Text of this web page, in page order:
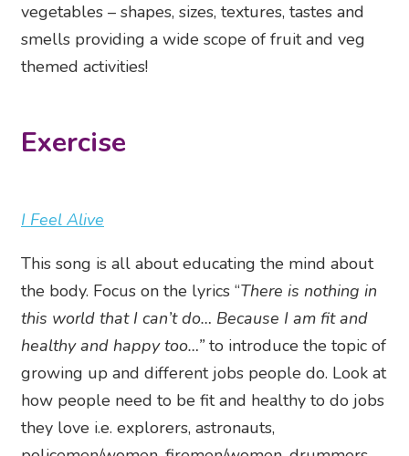
vegetables – shapes, sizes, textures, tastes and
smells providing a wide scope of fruit and veg
themed activities!
Exercise
I Feel Alive
This song is all about educating the mind about
the body. Focus on the lyrics “There is nothing in
this world that I can’t do… Because I am fit and
healthy and happy too…” to introduce the topic of
growing up and different jobs people do. Look at
how people need to be fit and healthy to do jobs
they love i.e. explorers, astronauts,